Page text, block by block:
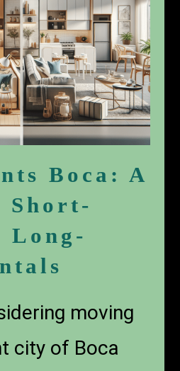
Boca: A
Short-
Long-
moving
city of Boca